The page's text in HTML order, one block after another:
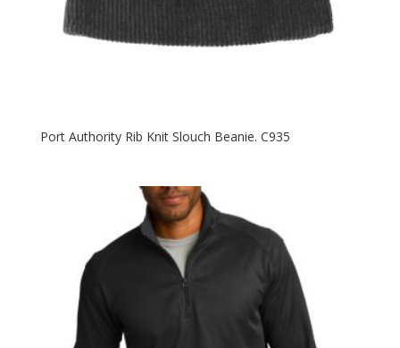
Port Authority Rib Knit Slouch Beanie. C935